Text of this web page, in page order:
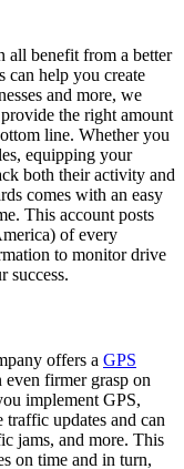
all benefit from a better
can help you create
and more, we
the right amount
line. Whether you
equipping your
both their activity and
comes with an easy
This account posts
of every
to monitor drive
success.
offers a GPS
firmer grasp on
implement GPS,
updates and can
jams, and more. This
on time and in turn,